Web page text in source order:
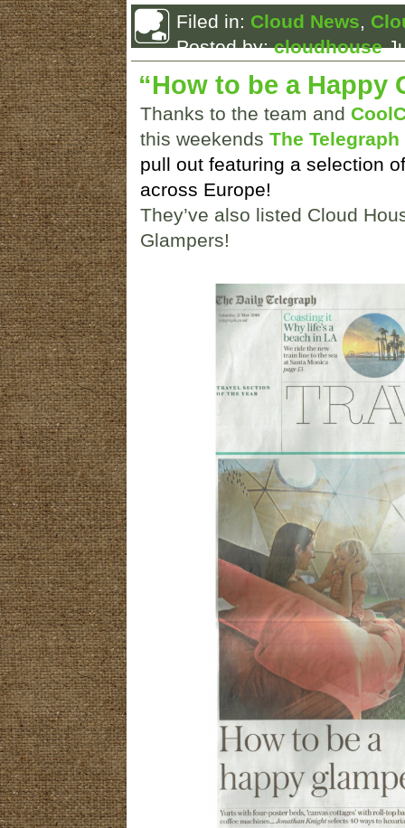
Filed in: Cloud News,
Posted by:cloudhouse
“How to be a Happy
Thanks to the team and
this weekends The Telegraph
pull out featuring a selection
across Europe!
They’ve also listed Cloud
Glampers!